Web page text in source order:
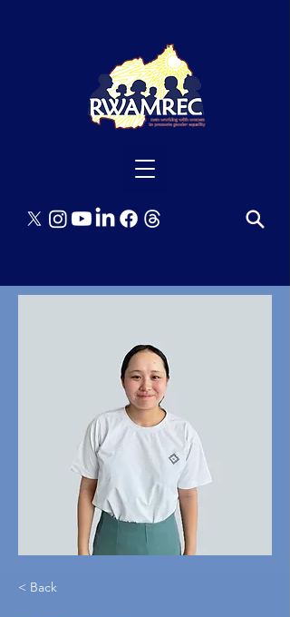
< Back